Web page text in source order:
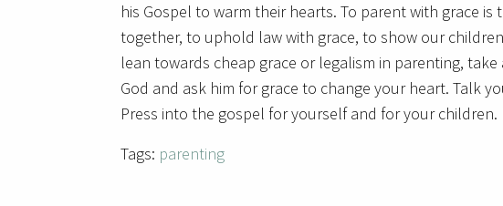
his Gospel to warm their hearts. To parent with grace
together, to uphold law with grace, to show our
lean towards cheap grace or legalism in parenting,
God and ask him for grace to change your heart. Talk
Press into the gospel for yourself and for your
Tags: parenting